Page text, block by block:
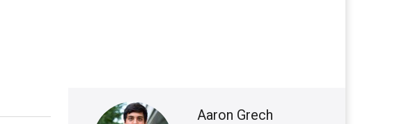
Aaron Grech